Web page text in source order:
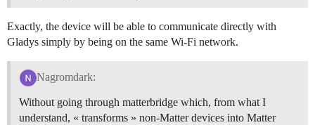
Exactly, the device will be able to communicate directly with
Gladys simply by being on the same Wi-Fi network.
Nagromdark:
Without going through matterbridge which, from what I
understand, « transforms » non-Matter devices into Matter